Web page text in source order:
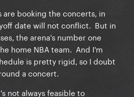
are booking the concerts, in
date will not conflict. But in
the arena's number one
home NBA team. And I'm
is pretty rigid, so I doubt
a concert.
not always feasible to